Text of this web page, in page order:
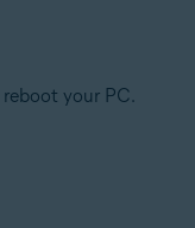
your PC.